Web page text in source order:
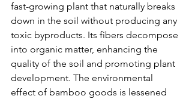
fast-growing plant that naturally breaks
down in the soil without producing any
toxic byproducts. Its fibers decompose
into organic matter, enhancing the
quality of the soil and promoting plant
development. The environmental
effect of bamboo goods is lessened